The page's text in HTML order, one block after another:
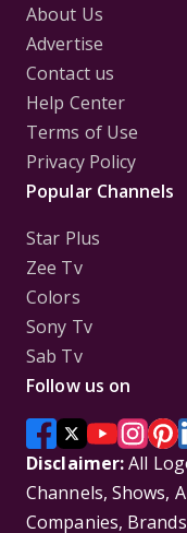
About Us
Advertise
Contact us
Help Center
Terms of Use
Privacy Policy
Popular Channels
Star Plus
Zee Tv
Colors
Sony Tv
Sab Tv
Follow us on
Disclaimer:All
Channels, Shows,
Companies,